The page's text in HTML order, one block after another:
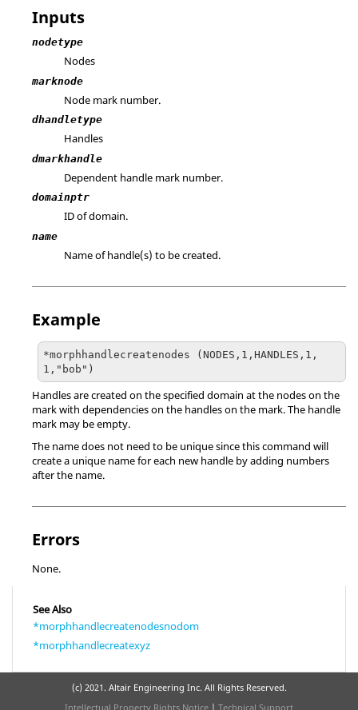
Inputs
nodetype
Nodes
marknode
Node mark number.
dhandletype
Handles
dmarkhandle
Dependent handle mark number.
domainptr
ID of domain.
name
Name of handle(s) to be created.
Example
*morphhandlecreatenodes (NODES,1,HANDLES,1,
1,"bob")
Handles are created on the specified domain at the nodes on the
mark with dependencies on the handles on the mark. The handle
mark may be empty.
The name does not need to be unique since this command will
create a unique name for each new handle by adding numbers
after the name.
Errors
None.
See Also
*morphhandlecreatenodesnodom
*morphhandlecreatexyz
(c) 2021. Altair Engineering Inc. All Rights Reserved.
Intellectual Property Rights Notice | Technical Support